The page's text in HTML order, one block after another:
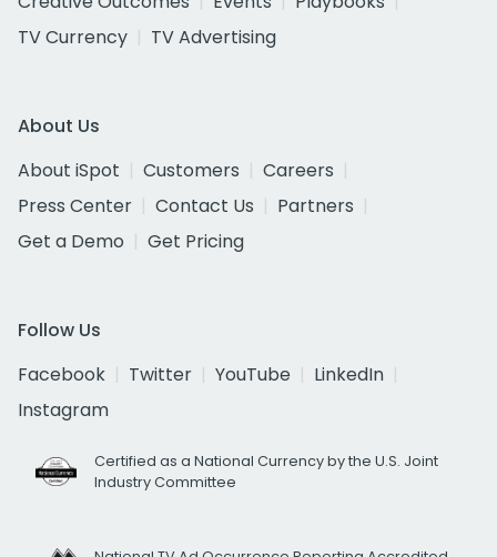
TV Currency
TV Advertising
About Us
About iSpot
Customers
Careers
Press Center
Contact Us
Partners
Get a Demo
Get Pricing
Follow Us
Facebook
Twitter YouTube
LinkedIn
Instagram
Certified as a National Currency by the U.S. Joint
Industry Committee